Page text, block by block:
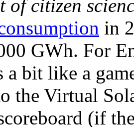
of citizen
in
GWh. For
bit like a
the Virtual
(if